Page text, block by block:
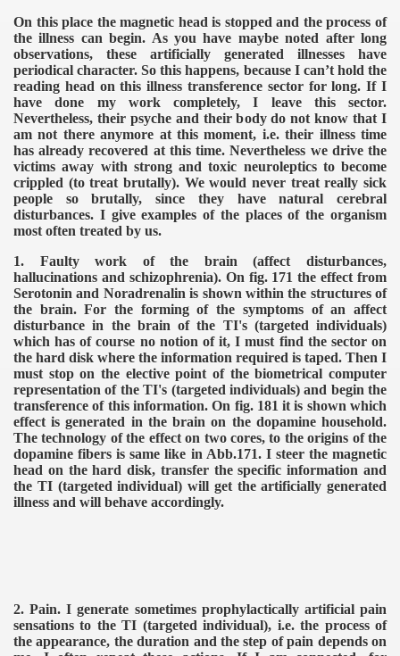
On this place the magnetic head is stopped and the process of
the illness can begin. As you have maybe noted after long
observations, these artificially generated illnesses have
periodical character. So this happens, because I can’t hold the
reading head on this illness transference sector for long. If I
have done my work completely, I leave this sector.
Nevertheless, their psyche and their body do not know that I
am not there anymore at this moment, i.e. their illness time
has already recovered at this time. Nevertheless we drive the
victims away with strong and toxic neuroleptics to become
crippled (to treat brutally). We would never treat really sick
people so brutally, since they have natural cerebral
disturbances. I give examples of the places of the organism
most often treated by us.
1. Faulty work of the brain (affect disturbances,
hallucinations and schizophrenia). On fig. 171 the effect from
Serotonin and Noradrenalin is shown within the structures of
the brain. For the forming of the symptoms of an affect
disturbance in the brain of the TI's (targeted individuals)
which has of course no notion of it, I must find the sector on
the hard disk where the information required is taped. Then I
must stop on the elective point of the biometrical computer
representation of the TI's (targeted individuals) and begin the
transference of this information. On fig. 181 it is shown which
effect is generated in the brain on the dopamine household.
The technology of the effect on two cores, to the origins of the
dopamine fibers is same like in Abb.171. I steer the magnetic
head on the hard disk, transfer the specific information and
the TI (targeted individual) will get the artificially generated
illness and will behave accordingly.
2. Pain. I generate sometimes prophylactically artificial pain
sensations to the TI (targeted individual), i.e. the process of
the appearance, the duration and the step of pain depends on